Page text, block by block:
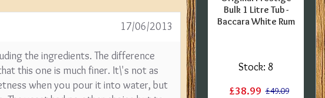
17/06/2013
the ingredients. The difference
this one is much finer. It\'s not as
when you pour it into water, but
Stock: 1
Coopers European
£12.20 £15.20
Stock:
Georges Beer - 5
Litre / 8 Pint Pils
Beer Starter Set
With Ingredients -
Expired BBE
Stock: 8
Bulk 1 Litre Tub -
Baccara White Rum
£38.99 £49.09